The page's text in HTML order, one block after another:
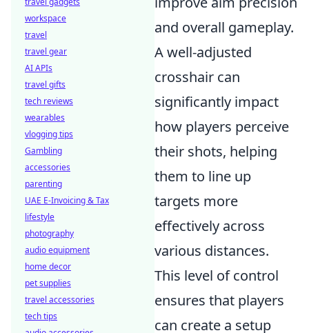
and overall gameplay.
A well-adjusted
crosshair can
significantly impact
how players perceive
their shots, helping
them to line up
targets more
effectively across
various distances.
This level of control
ensures that players
can create a setup
workspace
travel
travel gear
AI APIs
travel gifts
tech reviews
wearables
vlogging tips
Gambling
accessories
parenting
UAE E-Invoicing & Tax
lifestyle
photography
audio equipment
home decor
pet supplies
travel accessories
tech tips